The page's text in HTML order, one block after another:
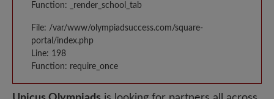
Function: _render_school_tab
File: /var/www/olympiadsuccess.com/square-
portal/index.php
Line: 198
Function: require_once